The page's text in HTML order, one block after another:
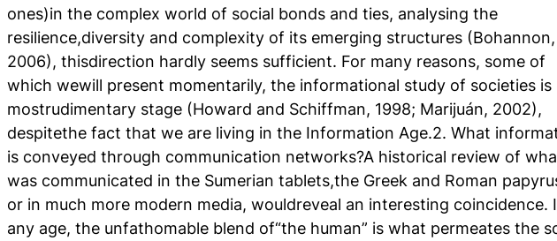
ones)in the complex world of social bonds and ties, analysing the
resilience,diversity and complexity of its emerging structures (Bohannon,
2006), thisdirection hardly seems sufficient. For many reasons, some of
which wewill present momentarily, the informational study of societies is
mostrudimentary stage (Howard and Schiffman, 1998; Marijuán, 2002),
despitethe fact that we are living in the Information Age.2. What
is conveyed through communication networks?A historical review of
was communicated in the Sumerian tablets,the Greek and Roman
or in much more modern media, wouldreveal an interesting coincidence.
any age, the unfathomable blend of“the human” is what permeates the